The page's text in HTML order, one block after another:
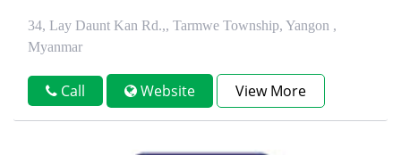
34, Lay Daunt Kan Rd.,, Tarmwe Township, Yangon ,
Myanmar
Call Website View More